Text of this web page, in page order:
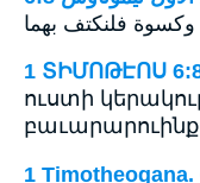
1 ՏԻՄՈԹԷՈՍ 6:8
ուստի
1